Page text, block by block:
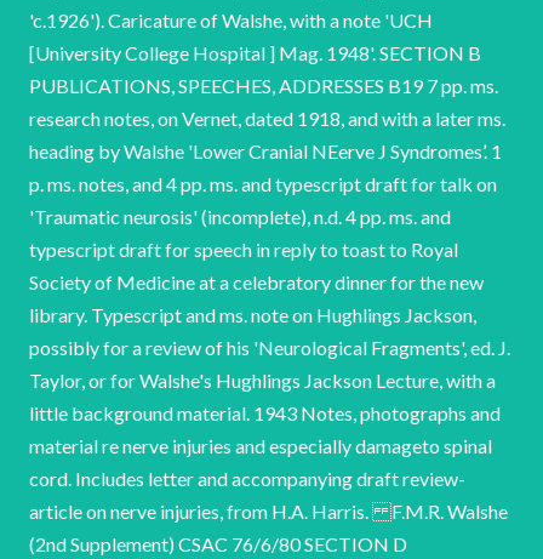
'c.1926'). Caricature of Walshe, with a note 'UCH
[University College Hospital ] Mag. 1948'. SECTION B
PUBLICATIONS, SPEECHES, ADDRESSES B19 7 pp. ms.
research notes, on Vernet, dated 1918, and with a later ms.
heading by Walshe 'Lower Cranial NEerve J Syndromes’. 1
p. ms. notes, and 4 pp. ms. and typescript draft for talk on
'Traumatic neurosis' (incomplete), n.d. 4 pp. ms. and
typescript draft for speech in reply to toast to Royal
Society of Medicine at a celebratory dinner for the new
library. Typescript and ms. note on Hughlings Jackson,
possibly for a review of his 'Neurological Fragments', ed. J.
Taylor, or for Walshe's Hughlings Jackson Lecture, with a
little background material. 1943 Notes, photographs and
material re nerve injuries and especially damageto spinal
cord. Includes letter and accompanying draft review-
article on nerve injuries, from H.A. Harris. F.M.R. Walshe
(2nd Supplement) CSAC 76/6/80 SECTION D